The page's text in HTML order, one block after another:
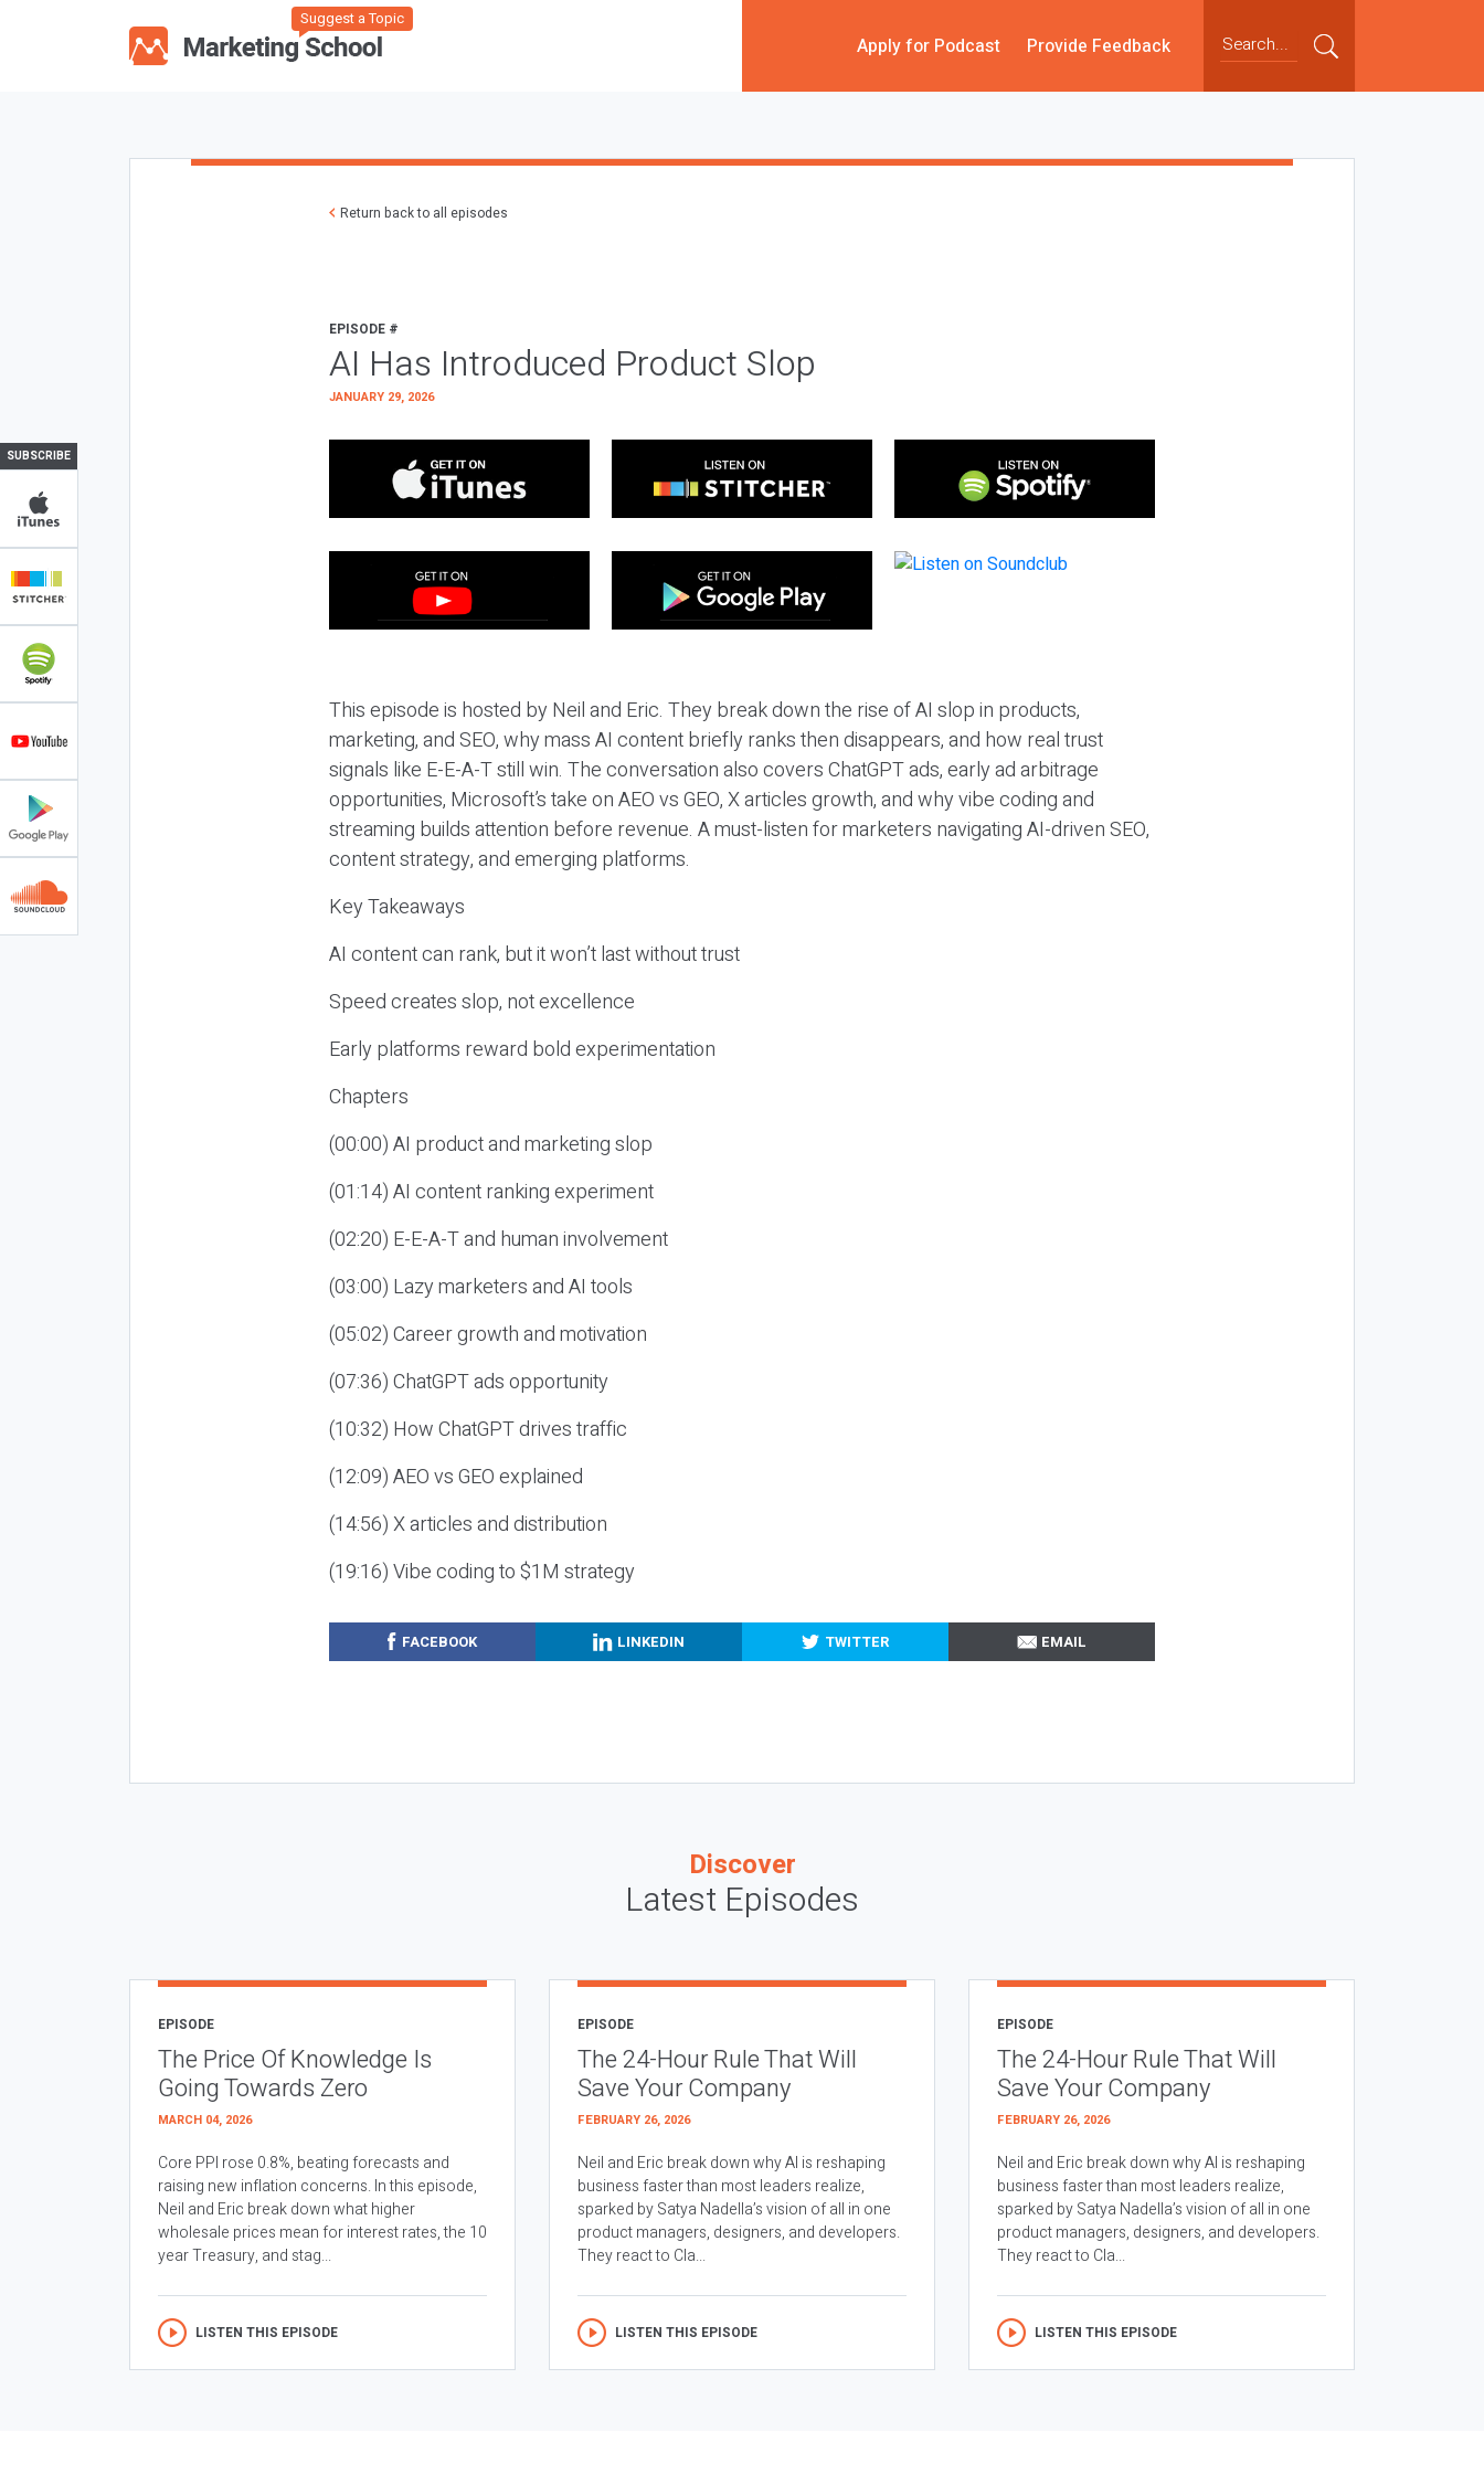
Suggest a Topic
Apply for Podcast Provide Feedback
SUBSCRIBE
Return back to all episodes
EPISODE #
AI Has Introduced Product Slop
JANUARY 29, 2026
This episode is hosted by Neil and Eric. They break down the rise of AI slop in products,
marketing, and SEO, why mass AI content briefly ranks then disappears, and how real trust
signals like E-E-A-T still win. The conversation also covers ChatGPT ads, early ad arbitrage
opportunities, Microsoft’s take on AEO vs GEO, X articles growth, and why vibe coding and
streaming builds attention before revenue. A must-listen for marketers navigating AI-driven SEO,
content strategy, and emerging platforms.
Key Takeaways
AI content can rank, but it won’t last without trust
Speed creates slop, not excellence
Early platforms reward bold experimentation
Chapters
(00:00) AI product and marketing slop
(01:14) AI content ranking experiment
(02:20) E-E-A-T and human involvement
(03:00) Lazy marketers and AI tools
(05:02) Career growth and motivation
(07:36) ChatGPT ads opportunity
(10:32) How ChatGPT drives traffic
(12:09) AEO vs GEO explained
(14:56) X articles and distribution
(19:16) Vibe coding to $1M strategy
FACEBOOK LINKEDIN TWITTER EMAIL
Discover
Latest Episodes
EPISODE
The Price Of Knowledge Is
Going Towards Zero
MARCH 04, 2026
Core PPI rose 0.8%, beating forecasts and
raising new inflation concerns. In this episode,
Neil and Eric break down what higher
wholesale prices mean for interest rates, the 10
year Treasury, and stag...
LISTEN THIS EPISODE
EPISODE
The 24-Hour Rule That Will
Save Your Company
FEBRUARY 26, 2026
Neil and Eric break down why AI is reshaping
business faster than most leaders realize,
sparked by Satya Nadella’s vision of all in one
product managers, designers, and developers.
They react to Cla...
LISTEN THIS EPISODE
EPISODE
The 24-Hour Rule That Will
Save Your Company
FEBRUARY 26, 2026
Neil and Eric break down why AI is reshaping
business faster than most leaders realize,
sparked by Satya Nadella’s vision of all in one
product managers, designers, and developers.
They react to Cla...
LISTEN THIS EPISODE